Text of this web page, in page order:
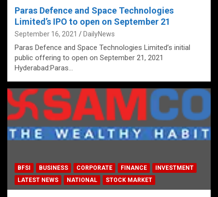
Paras Defence and Space Technologies
Limited’s IPO to open on September 21
September 16, 2021 DailyNews
Paras Defence and Space Technologies Limited’s initial
public offering to open on September 21, 2021
Hyderabad:Paras…
BFSI BUSINESS CORPORATE FINANCE
INVESTMENT
LATEST NEWS
NATIONAL STOCK MARKET